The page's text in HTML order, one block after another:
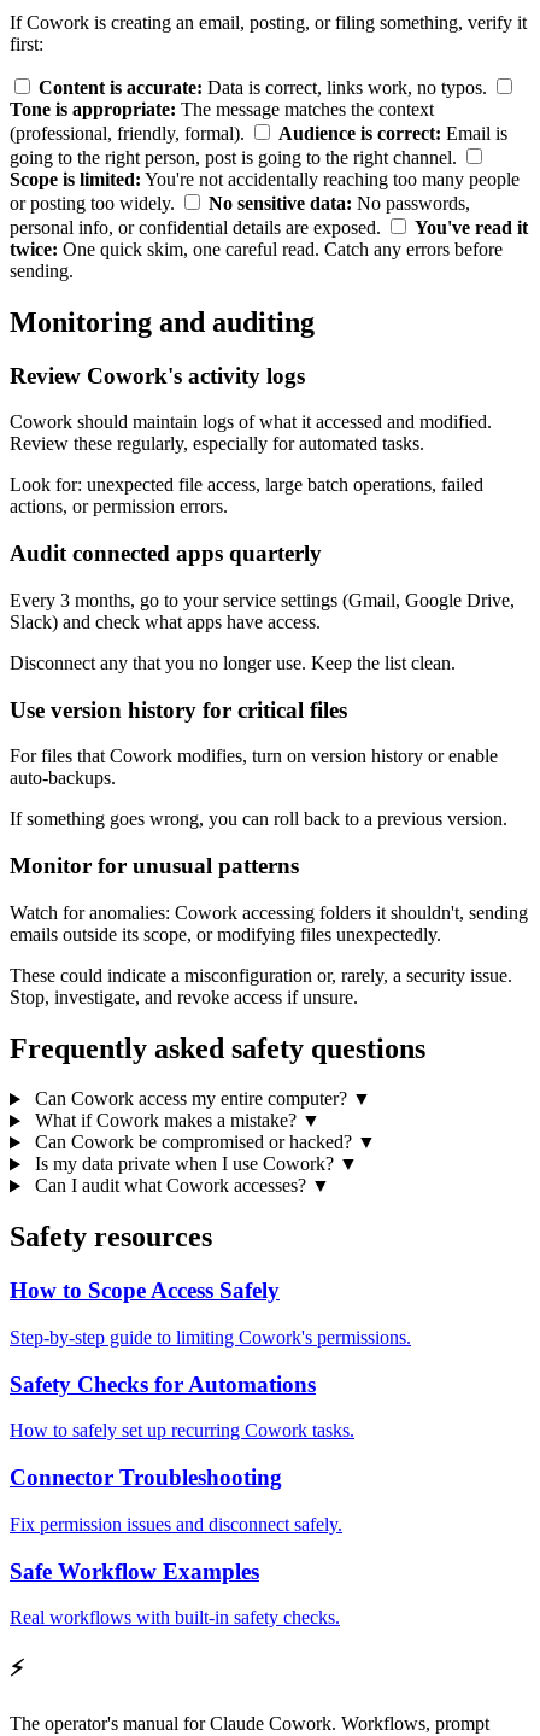
If Cowork is creating an email, posting, or filing something, verify it
first:
Content is accurate: Data is correct, links work, no typos.
Tone is appropriate: The message matches the context
(professional, friendly, formal).
Audience is correct: Email is
going to the right person, post is going to the right channel.
Scope is limited: You're not accidentally reaching too many people
or posting too widely.
No sensitive data: No passwords,
personal info, or confidential details are exposed.
You've read it
twice: One quick skim, one careful read. Catch any errors before
sending.
Monitoring and auditing
Review Cowork's activity logs
Cowork should maintain logs of what it accessed and modified.
Review these regularly, especially for automated tasks.
Look for: unexpected file access, large batch operations, failed
actions, or permission errors.
Audit connected apps quarterly
Every 3 months, go to your service settings (Gmail, Google Drive,
Slack) and check what apps have access.
Disconnect any that you no longer use. Keep the list clean.
Use version history for critical files
For files that Cowork modifies, turn on version history or enable
auto-backups.
If something goes wrong, you can roll back to a previous version.
Monitor for unusual patterns
Watch for anomalies: Cowork accessing folders it shouldn't, sending
emails outside its scope, or modifying files unexpectedly.
These could indicate a misconfiguration or, rarely, a security issue.
Stop, investigate, and revoke access if unsure.
Frequently asked safety questions
Can Cowork access my entire computer? ▼
What if Cowork makes a mistake? ▼
Can Cowork be compromised or hacked? ▼
Is my data private when I use Cowork? ▼
Can I audit what Cowork accesses? ▼
Safety resources
How to Scope Access Safely
Step-by-step guide to limiting Cowork's permissions.
Safety Checks for Automations
How to safely set up recurring Cowork tasks.
Connector Troubleshooting
Fix permission issues and disconnect safely.
Safe Workflow Examples
Real workflows with built-in safety checks.
⚡
The operator's manual for Claude Cowork. Workflows, prompt